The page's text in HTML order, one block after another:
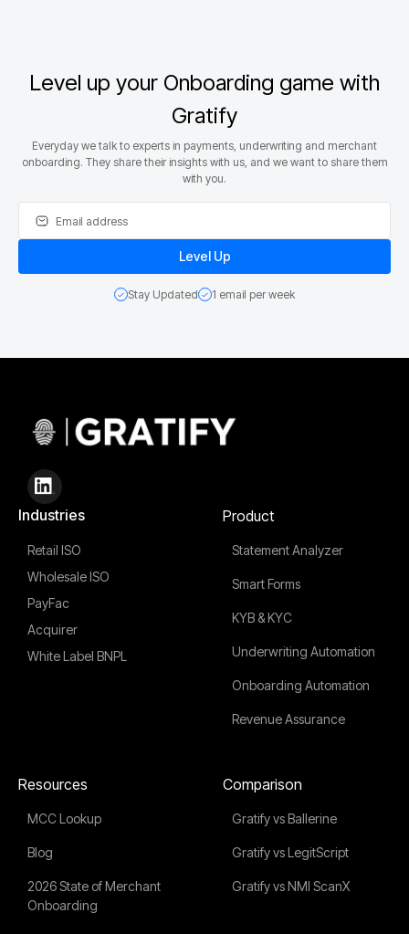
Level up your Onboarding game with
Gratify
Everyday we talk to experts in payments, underwriting and merchant
onboarding. They share their insights with us, and we want to share them
with you.
Stay Updated 1 email per week
Industries
Retail ISO
Wholesale ISO
PayFac
Acquirer
White Label BNPL
Product
Statement Analyzer
Smart Forms
KYB & KYC
Underwriting Automation
Onboarding Automation
Revenue Assurance
Resources
MCC Lookup
Blog
2026 State of Merchant
Onboarding
Comparison
Gratify vs Ballerine
Gratify vs LegitScript
Gratify vs NMI ScanX